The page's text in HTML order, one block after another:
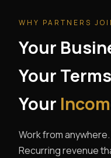
WHY PARTNERS
Your
Your
Your
Work from
Recurring revenue